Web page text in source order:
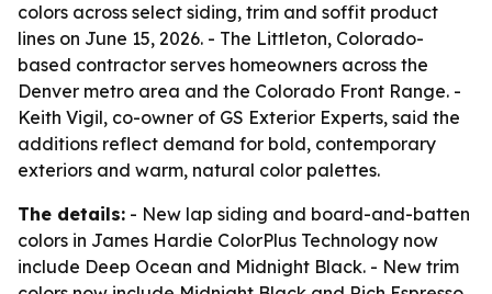
colors across select siding, trim and soffit product
lines on June 15, 2026. - The Littleton, Colorado-
based contractor serves homeowners across the
Denver metro area and the Colorado Front Range. -
Keith Vigil, co-owner of GS Exterior Experts, said the
additions reflect demand for bold, contemporary
exteriors and warm, natural color palettes.
The details: - New lap siding and board-and-batten
colors in James Hardie ColorPlus Technology now
include Deep Ocean and Midnight Black. - New trim